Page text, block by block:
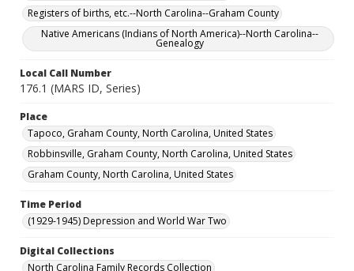
Registers of births, etc.--North Carolina--Graham County
Native Americans (Indians of North America)--North Carolina--
Genealogy
Local Call Number
176.1 (MARS ID, Series)
Place
Tapoco, Graham County, North Carolina, United States
Robbinsville, Graham County, North Carolina, United States
Graham County, North Carolina, United States
Time Period
(1929-1945) Depression and World War Two
Digital Collections
North Carolina Family Records Collection